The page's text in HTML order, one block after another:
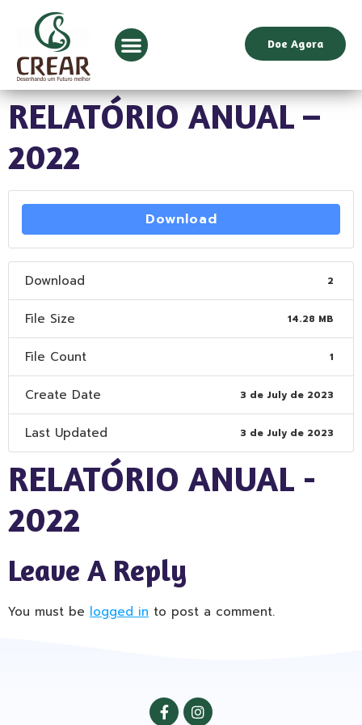
Doe Agora
RELATÓRIO ANUAL –
2022
Download
Download 2
File Size 14.28 MB
File Count 1
Create Date 3 de July de 2023
Last Updated 3 de July de 2023
RELATÓRIO ANUAL -
2022
Leave A Reply
You must be logged in to post a comment.